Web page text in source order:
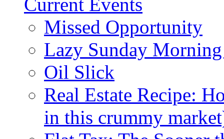
Current Events
Missed Opportunity
Lazy Sunday
Oil Slick
Real Estate Recipe:
in this crummy